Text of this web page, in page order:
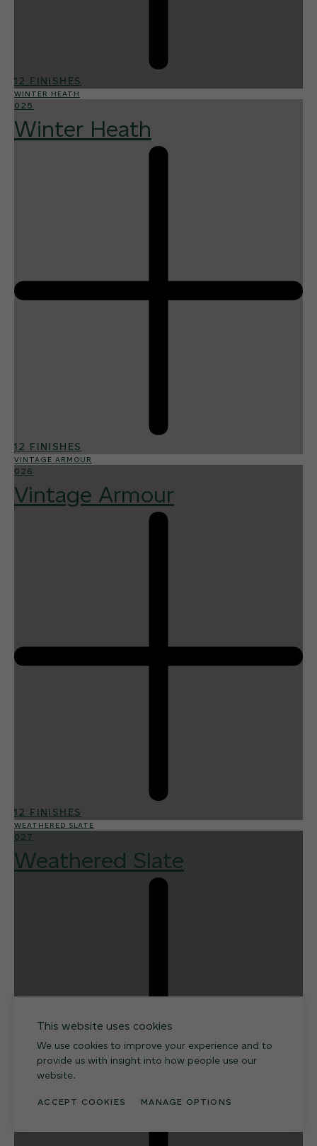
12 FINISHES
WINTER HEATH
025
Winter Heath
12 FINISHES
VINTAGE ARMOUR
026
Vintage Armour
12 FINISHES
WEATHERED SLATE
027
Weathered Slate
This website uses cookies
We use cookies to improve your experience and to
provide us with insight into how people use our
website.
ACCEPT COOKIES MANAGE OPTIONS